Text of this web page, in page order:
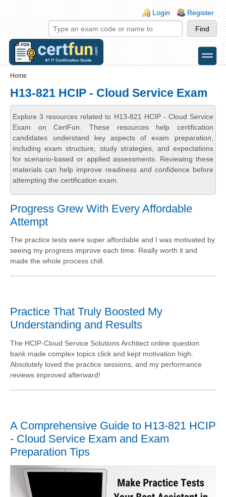
Skip to main content
Skip to search
Login links
Login Register
toggle
Home
H13-821 HCIP - Cloud Service Exam
Explore 3 resources related to H13-821 HCIP - Cloud Service
Exam on CertFun. These resources help certification
candidates understand key aspects of exam preparation,
including exam structure, study strategies, and expectations
for scenario-based or applied assessments. Reviewing these
materials can help improve readiness and confidence before
attempting the certification exam.
Progress Grew With Every Affordable
Attempt
The practice tests were super affordable and I was motivated by
seeing my progress improve each time. Really worth it and
made the whole process chill.
Practice That Truly Boosted My
Understanding and Results
The HCIP-Cloud Service Solutions Architect online question
bank made complex topics click and kept motivation high.
Absolutely loved the practice sessions, and my performance
reviews improved afterward!
A Comprehensive Guide to H13-821 HCIP
- Cloud Service Exam and Exam
Preparation Tips